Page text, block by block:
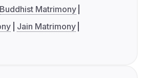
Buddhist Matrimony
Jain Matrimony